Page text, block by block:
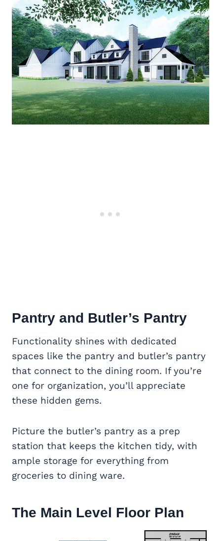
Pantry and Butler’s Pantry
Functionality shines with dedicated
spaces like the pantry and butler’s pantry
that connect to the dining room. If you’re
one for organization, you’ll appreciate
these hidden gems.
Picture the butler’s pantry as a prep
station that keeps the kitchen tidy, with
ample storage for everything from
groceries to dining ware.
The Main Level Floor Plan